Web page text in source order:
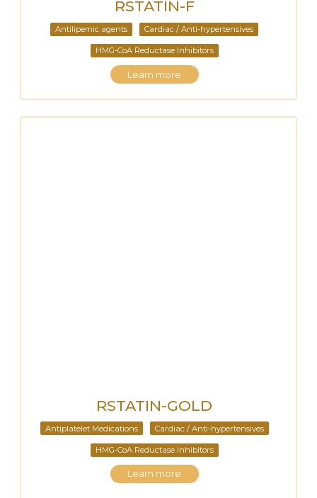
RSTATIN-F
Antilipemic agents Cardiac / Anti-hypertensives
HMG-CoA Reductase Inhibitors
Learn more
RSTATIN-GOLD
Antiplatelet Medications Cardiac / Anti-hypertensives
HMG-CoA Reductase Inhibitors
Learn more